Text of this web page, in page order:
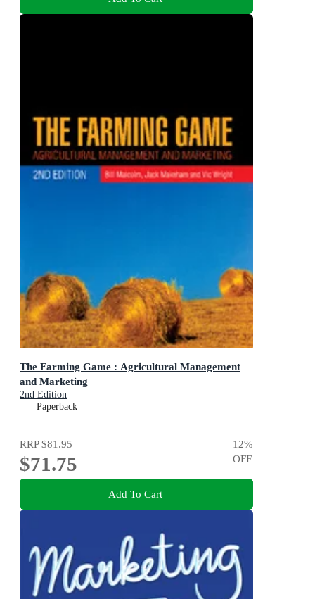
The Farming Game : Agricultural Management
and Marketing
2nd Edition
Paperback
RRP$81.95
$71.75
12%
OFF
Add To Cart